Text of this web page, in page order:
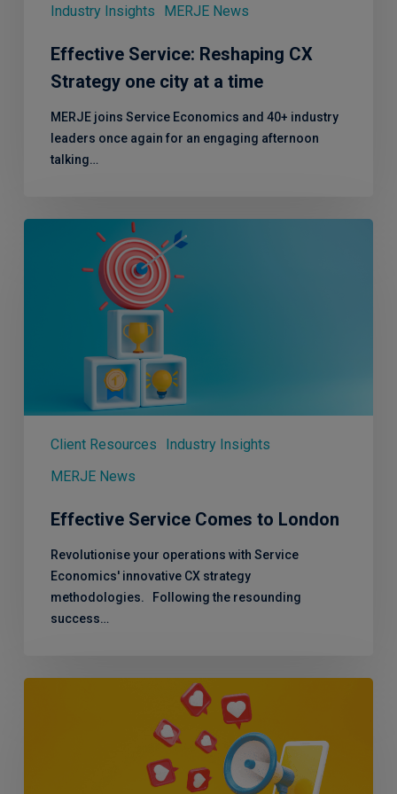
Industry Insights MERJE News
Effective Service: Reshaping CX
Strategy one city at a time
MERJE joins Service Economics and 40+ industry
leaders once again for an engaging afternoon
talking…
Client Resources
Industry Insights
MERJE News
Effective Service Comes to London
Revolutionise your operations with Service
Economics' innovative CX strategy
methodologies. Following the resounding
success…